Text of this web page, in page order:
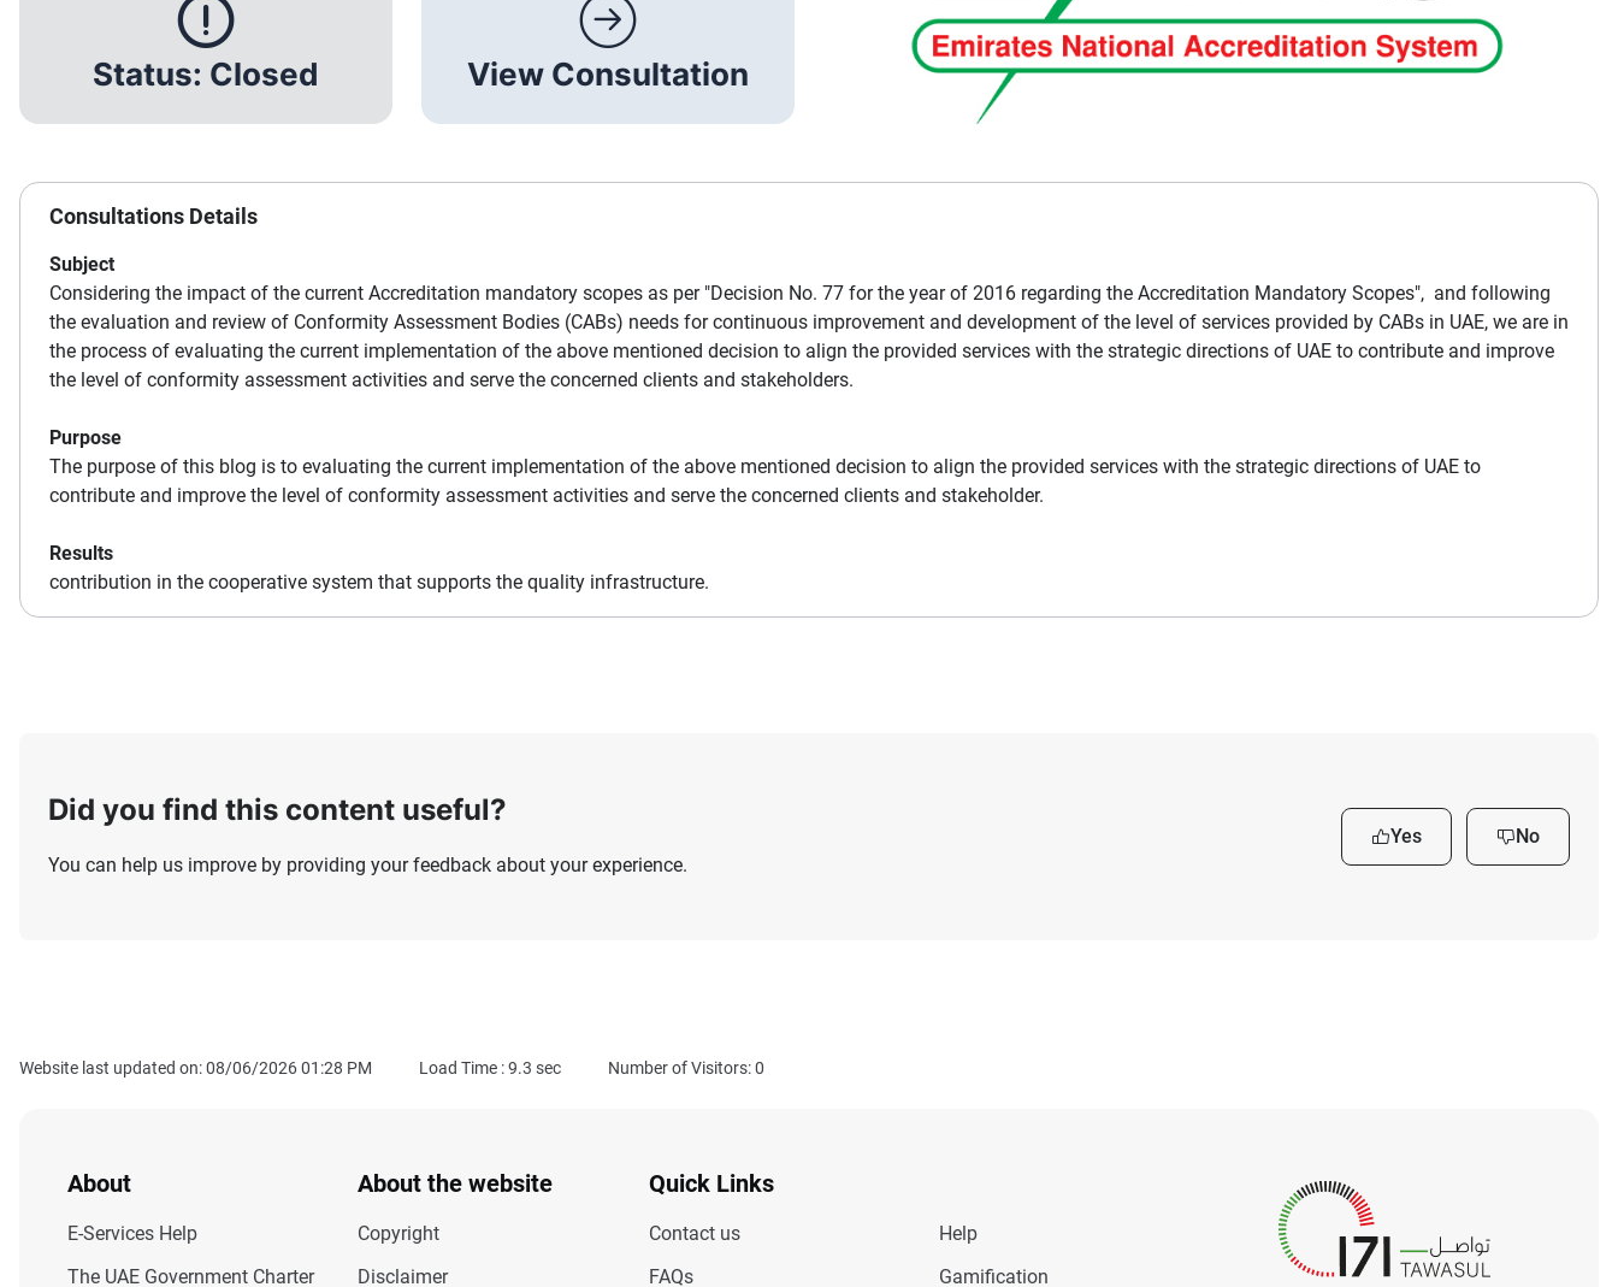
Status: Closed View Consultation
Consultations Details
Subject
Considering the impact of the current Accreditation mandatory scopes as per "Decision No. 77 for the year of 2016 regarding the Accreditation Mandatory Scopes", and following
the evaluation and review of Conformity Assessment Bodies (CABs) needs for continuous improvement and development of the level of services provided by CABs in UAE, we are in
the process of evaluating the current implementation of the above mentioned decision to align the provided services with the strategic directions of UAE to contribute and improve
the level of conformity assessment activities and serve the concerned clients and stakeholders.
Purpose
The purpose of this blog is to evaluating the current implementation of the above mentioned decision to align the provided services with the strategic directions of UAE to
contribute and improve the level of conformity assessment activities and serve the concerned clients and stakeholder.
Results
contribution in the cooperative system that supports the quality infrastructure.
Did you find this content useful?
You can help us improve by providing your feedback about your experience.
Yes No
Website last updated on: 08/06/2026 01:28 PM Load Time :9.3 sec Number of Visitors: 0
About
E-Services Help
The UAE Government Charter
About the website
Copyright
Disclaimer
Quick Links
Contact us
FAQs
Help
Gamification